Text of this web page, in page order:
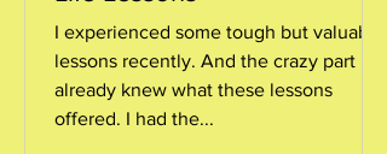
I experienced some tough but valuable
lessons recently. And the crazy part is, I
already knew what these lessons
offered. I had the...